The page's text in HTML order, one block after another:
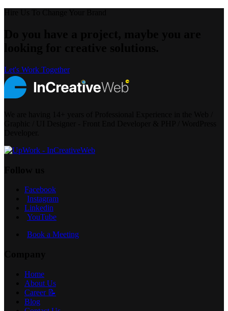
Let's Work Together
Facebook
Instagram
Linkedin
YouTube
Book a Meeting
Home
About Us
Career 📝
Blog